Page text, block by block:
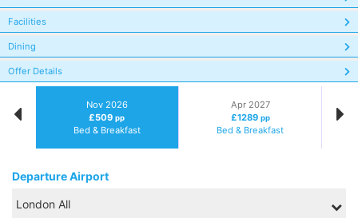
Facilities
Dining
Offer Details
Nov 2026
£509pp
Bed & Breakfast
Apr 2027
£1289 pp
Bed & Breakfast
Departure Airport